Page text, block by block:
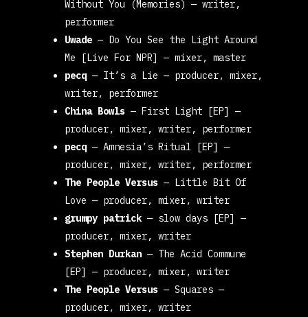
Without You (Memories) — writer,
performer
Uwade—
Do You See the Light Around
Me [Live For NPR]
— mixer, master
pecq — It’s a Lie — producer, mixer,
writer, performer
China Bowls — First Light [EP]
—
producer, mixer, writer, performer
pecq —Amnesia’s Ritual [EP] —
producer, mixer, writer, performer
The People Versus — Little Bit Of
Love — producer, mixer, writer
grumpy patrick— slow days [EP]
—
producer, mixer, writer
Stephen Durkan — The Acid Commune
[EP] — producer, mixer, writer
The People Versus —Squares —
producer, mixer, writer